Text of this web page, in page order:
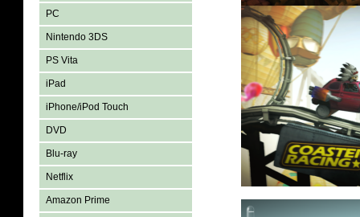
PC
Nintendo 3DS
PS Vita
iPad
iPhone/iPod Touch
DVD
Blu-ray
Netflix
Amazon Prime